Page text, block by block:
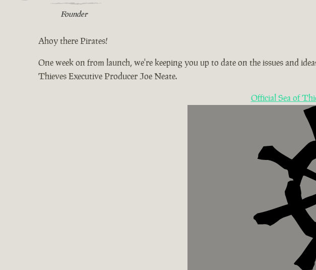
Founder
Ahoy there Pirates!
One week on from launch, we're keeping you up to date on the issues and
Thieves Executive Producer Joe Neate.
Official Sea of